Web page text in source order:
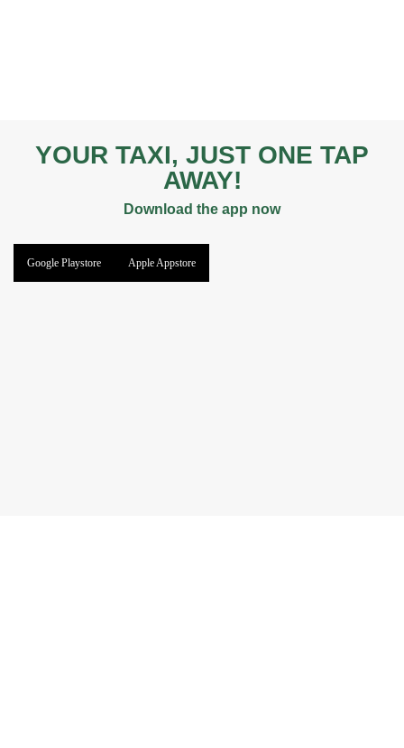
YOUR TAXI, JUST ONE TAP
AWAY!
Download the app now
Google Playstore Apple Appstore